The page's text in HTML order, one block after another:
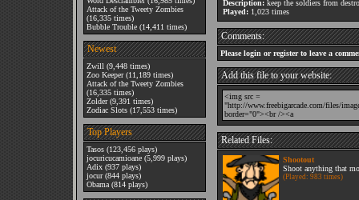
Attack of the Tweety Zombies
(16,335 times)
Bubble Trouble (14,411 times)
Newest
Zwill (9,448 times)
Zoo Keeper(11,189 times)
Attack of the Tweety Zombies
(16,335 times)
Zolder(9,391 times)
Zodiac Slots (17,553 times)
Top Players
Tasos (123,456 plays)
jocuricucamioane (5,999 plays)
Adix (937 plays)
jocur(844 plays)
Obama (814 plays)
Description: keep the soldiers from
Played: 1,023 times
Comments:
Please login or register to leave a
Add this file to your website:
Related Files:
Shootout
Shoot anything that
(Played: 983 times)